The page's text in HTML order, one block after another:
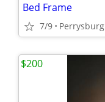
Bed Frame
7/9 Perrysburg
$200